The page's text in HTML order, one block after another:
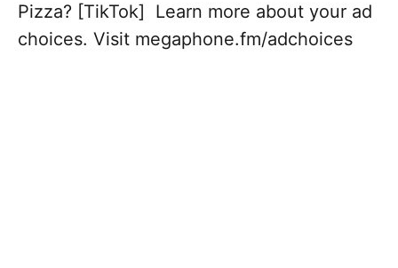
Pizza? [TikTok] Learn more about your ad
choices. Visit megaphone.fm/adchoices